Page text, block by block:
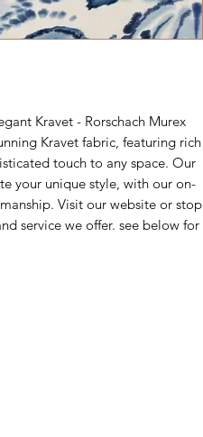
Kravet - Rorschach Murex
Kravet fabric, featuring rich
touch to any space. Our
your unique style, with our on-
Visit our website or stop
service we offer. see below for